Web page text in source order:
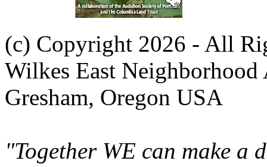
(c) Copyright 2026 - All
Wilkes East Neighborhood
Gresham, Oregon USA
"Together WE can make a